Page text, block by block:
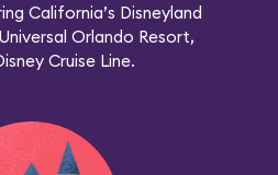
California’s Disneyland
Orlando Resort,
Cruise Line.